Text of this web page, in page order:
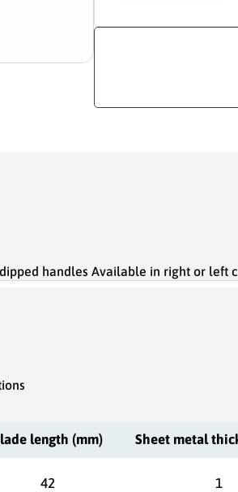
handles Available in right or left
length (mm) Sheet metal
42 1